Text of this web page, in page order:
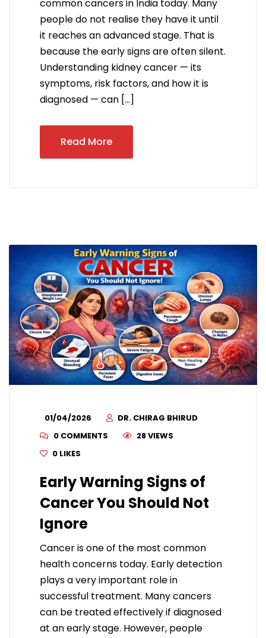
common cancers in India today. Many
people do not realise they have it until
it reaches an advanced stage. That is
because the early signs are often silent.
Understanding kidney cancer — its
symptoms, risk factors, and how it is
diagnosed — can […]
Read More
01/04/2026
DR. CHIRAG BHIRUD
0 COMMENTS
28 VIEWS
0 LIKES
Early Warning Signs of
Cancer You Should Not
Ignore
Cancer is one of the most common
health concerns today. Early detection
plays a very important role in
successful treatment. Many cancers
can be treated effectively if diagnosed
at an early stage. However, people